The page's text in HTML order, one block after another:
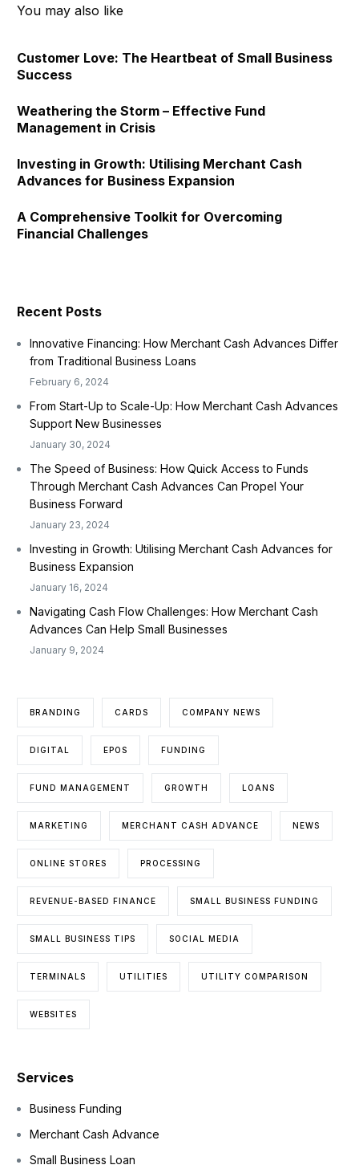
You may also like
Customer Love: The Heartbeat of Small Business
Success
Weathering the Storm – Effective Fund
Management in Crisis
Investing in Growth: Utilising Merchant Cash
Advances for Business Expansion
A Comprehensive Toolkit for Overcoming
Financial Challenges
Recent Posts
Innovative Financing: How Merchant Cash Advances Differ
from Traditional Business Loans
February 6, 2024
From Start-Up to Scale-Up: How Merchant Cash Advances
Support New Businesses
January 30, 2024
The Speed of Business: How Quick Access to Funds
Through Merchant Cash Advances Can Propel Your
Business Forward
January 23, 2024
Investing in Growth: Utilising Merchant Cash Advances for
Business Expansion
January 16, 2024
Navigating Cash Flow Challenges: How Merchant Cash
Advances Can Help Small Businesses
January 9, 2024
BRANDING CARDS COMPANY NEWS
DIGITAL EPOS FUNDING
FUND MANAGEMENT GROWTH LOANS
MARKETING MERCHANT CASH ADVANCE NEWS
ONLINE STORES PROCESSING
REVENUE-BASED FINANCE SMALL BUSINESS FUNDING
SMALL BUSINESS TIPS SOCIAL MEDIA
TERMINALS UTILITIES UTILITY COMPARISON
WEBSITES
Services
Business Funding
Merchant Cash Advance
Small Business Loan